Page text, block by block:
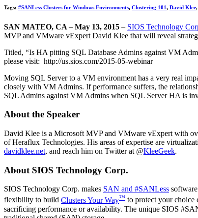
Tags: #SANLess Clusters for Windows Environments, Clustering 101, David Klee,
SAN MATEO, CA – May 13, 2015 – SIOS Technology
MVP and VMware vExpert David Klee that will reveal
Titled, “Is HA pitting SQL Database Admins against VM
please visit: http://us.sios.com/2015-05-webinar
Moving SQL Server to a VM environment has a very real
closely with VM Admins. If performance suffers, the
SQL Admins against VM Admins when SQL Server HA is
About the Speaker
David Klee is a Microsoft MVP and VMware vExpert with
of Heraflux Technologies. His areas of expertise are
davidklee.net, and reach him on Twitter at @KleeGeek.
About SIOS Technology Corp.
SIOS Technology Corp. makes SAN and #SANLess
flexibility to build Clusters Your Way™ to protect your
sacrificing performance or availability. The unique SIOS